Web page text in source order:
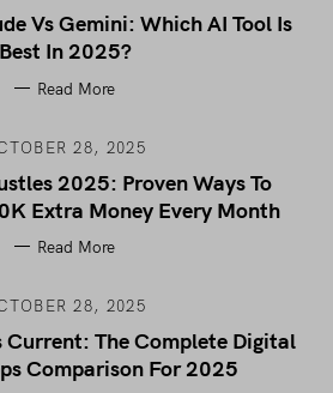
Vs Gemini: Which AI Tool Is
Best In 2025?
Read More
28, 2025
2025: Proven Ways To
Extra Money Every Month
Read More
28, 2025
Current: The Complete Digital
Comparison For 2025